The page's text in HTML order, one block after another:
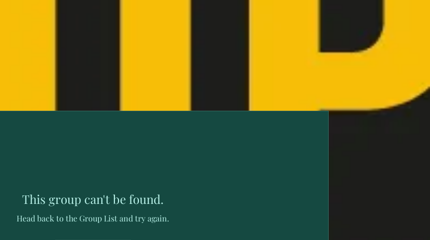
This group can't be found.
Head back to the Group List and try again.